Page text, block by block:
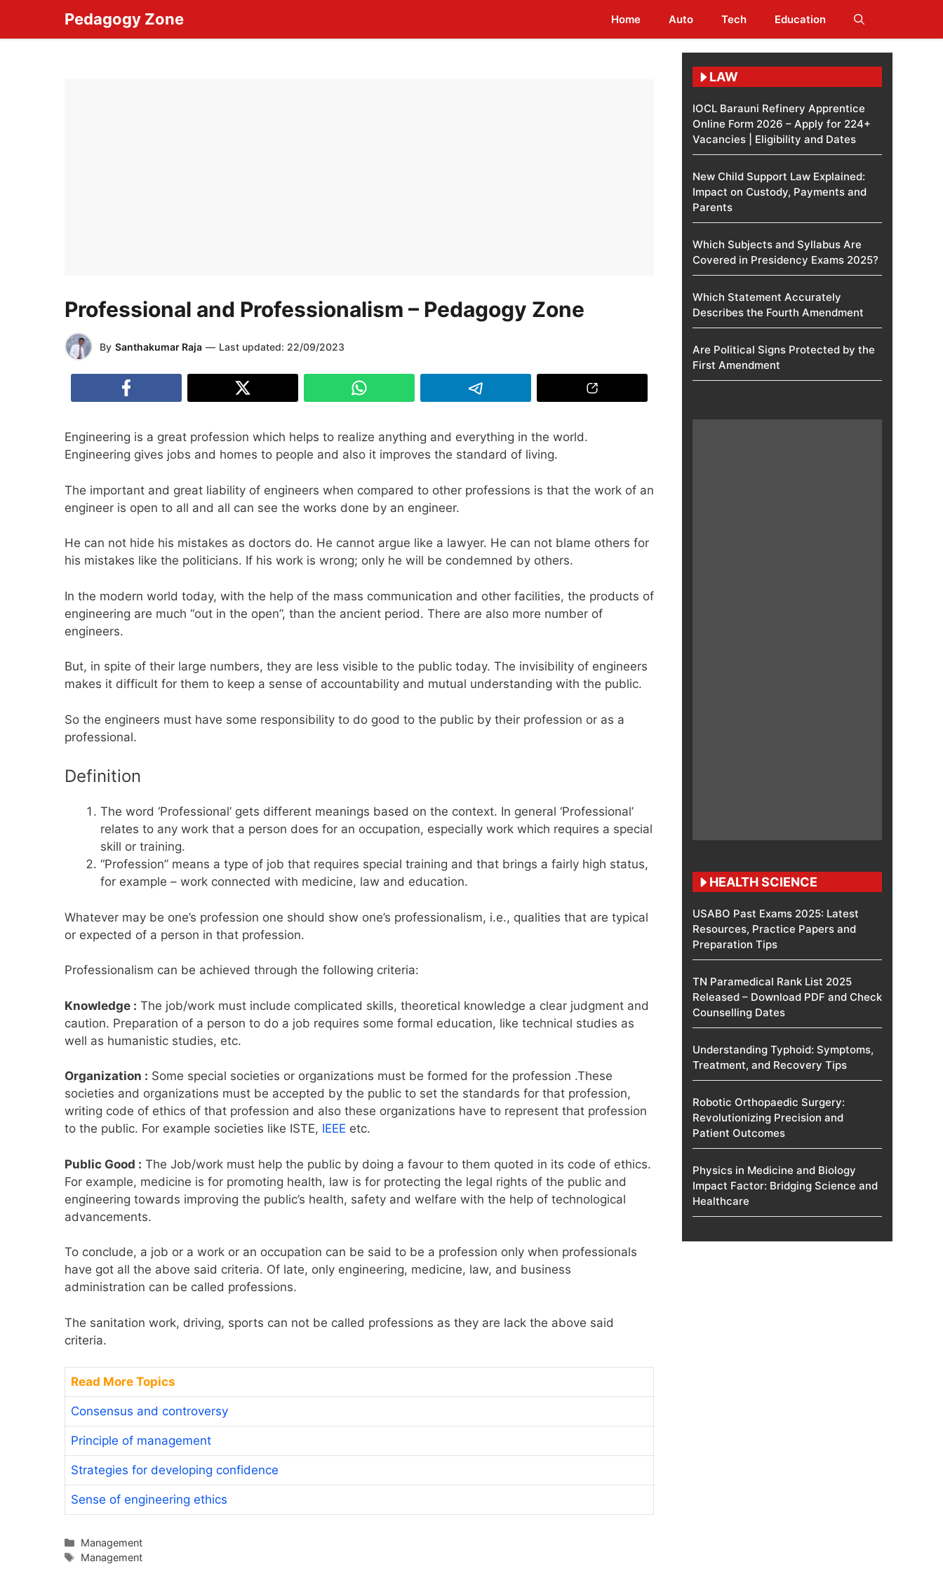
content
Pedagogy Zone Home Auto Tech Education
Professional and Professionalism – Pedagogy Zone
By Santhakumar Raja — Last updated: 22/09/2023
Engineering is a great profession which helps to realize anything and everything in the world.
Engineering gives jobs and homes to people and also it improves the standard of living.
The important and great liability of engineers when compared to other professions is that the work of an
engineer is open to all and all can see the works done by an engineer.
He can not hide his mistakes as doctors do. He cannot argue like a lawyer. He can not blame others for
his mistakes like the politicians. If his work is wrong; only he will be condemned by others.
In the modern world today, with the help of the mass communication and other facilities, the products of
engineering are much “out in the open”, than the ancient period. There are also more number of
engineers.
But, in spite of their large numbers, they are less visible to the public today. The invisibility of engineers
makes it difficult for them to keep a sense of accountability and mutual understanding with the public.
So the engineers must have some responsibility to do good to the public by their profession or as a
professional.
Definition
The word ‘Professional’ gets different meanings based on the context. In general ‘Professional’
relates to any work that a person does for an occupation, especially work which requires a special
skill or training.
“Profession” means a type of job that requires special training and that brings a fairly high status,
for example – work connected with medicine, law and education.
Whatever may be one’s profession one should show one’s professionalism, i.e., qualities that are typical
or expected of a person in that profession.
Professionalism can be achieved through the following criteria:
Knowledge : The job/work must include complicated skills, theoretical knowledge a clear judgment and
caution. Preparation of a person to do a job requires some formal education, like technical studies as
well as humanistic studies, etc.
Organization : Some special societies or organizations must be formed for the profession .These
societies and organizations must be accepted by the public to set the standards for that profession,
writing code of ethics of that profession and also these organizations have to represent that profession
to the public. For example societies like ISTE, IEEE etc.
Public Good : The Job/work must help the public by doing a favour to them quoted in its code of ethics.
For example, medicine is for promoting health, law is for protecting the legal rights of the public and
engineering towards improving the public’s health, safety and welfare with the help of technological
advancements.
To conclude, a job or a work or an occupation can be said to be a profession only when professionals
have got all the above said criteria. Of late, only engineering, medicine, law, and business
administration can be called professions.
The sanitation work, driving, sports can not be called professions as they are lack the above said
criteria.
Read More Topics
Consensus and controversy
Principle of management
Strategies for developing confidence
Sense of engineering ethics
Categories
Management
Tags
Management
LAW
IOCL Barauni Refinery Apprentice
Online Form 2026 – Apply for 224+
Vacancies | Eligibility and Dates
New Child Support Law Explained:
Impact on Custody, Payments and
Parents
Which Subjects and Syllabus Are
Covered in Presidency Exams 2025?
Which Statement Accurately
Describes the Fourth Amendment​
Are Political Signs Protected by the
First Amendment​
HEALTH SCIENCE
USABO Past Exams 2025: Latest
Resources, Practice Papers and
Preparation Tips
TN Paramedical Rank List 2025
Released – Download PDF and Check
Counselling Dates
Understanding Typhoid: Symptoms,
Treatment, and Recovery Tips
Robotic Orthopaedic Surgery:
Revolutionizing Precision and
Patient Outcomes
Physics in Medicine and Biology
Impact Factor: Bridging Science and
Healthcare